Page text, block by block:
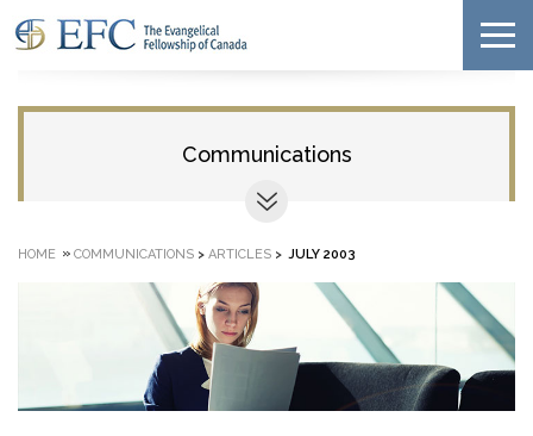
Communications
HOME » COMMUNICATIONS > ARTICLES > JULY 2003